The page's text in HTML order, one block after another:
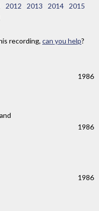
2012 2013 2014
2015
recording, can you help?
1986
1986
1986